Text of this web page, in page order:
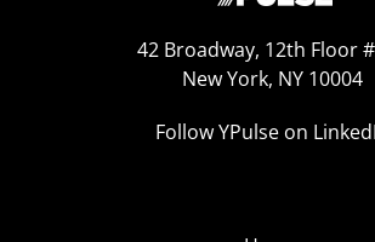
42 Broadway, 12th Floor
New York, NY 10004
Follow YPulse on